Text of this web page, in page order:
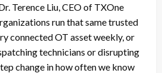
Terence Liu, CEO of TXOne
run that same trusted
connected OT asset weekly, or
technicians or disrupting
change in how often we know